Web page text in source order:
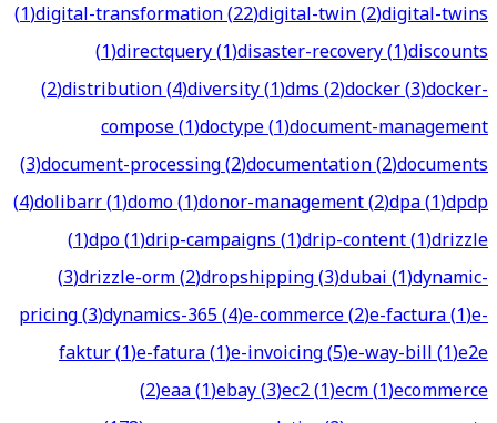
(1)digital-transformation(22)digital-twin(2)digital-twins
(1)directquery(1)disaster-recovery(1)discounts
(2)distribution(4)diversity(1)dms(2)docker(3)docker-
compose(1)doctype(1)document-management
(3)document-processing(2)documentation(2)documents
(4)dolibarr(1)domo(1)donor-management(2)dpa(1)dpdp
(1)dpo(1)drip-campaigns(1)drip-content(1)drizzle
(3)drizzle-orm(2)dropshipping(3)dubai(1)dynamic-
pricing(3)dynamics-365(4)e-commerce(2)e-factura(1)e-
faktur(1)e-fatura(1)e-invoicing(5)e-way-bill(1)e2e
(2)eaa(1)ebay(3)ec2(1)ecm(1)ecommerce